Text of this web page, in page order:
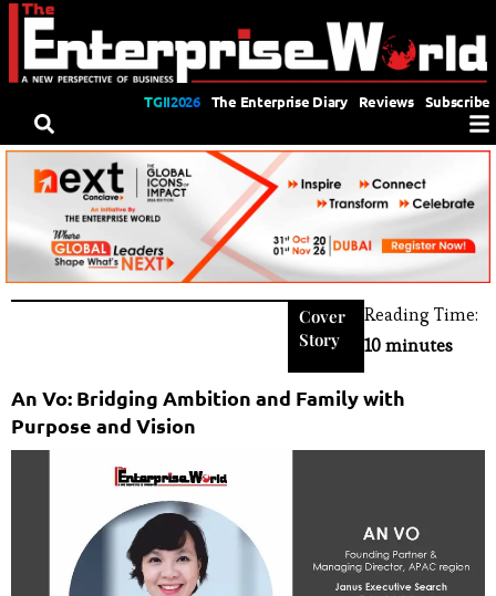
TGII2026 The Enterprise Diary Reviews Subscribe
Cover
Story
Reading Time:
10 minutes
An Vo: Bridging Ambition and Family with
Purpose and Vision